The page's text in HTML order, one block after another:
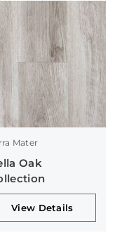
Mater
Oak
View Details